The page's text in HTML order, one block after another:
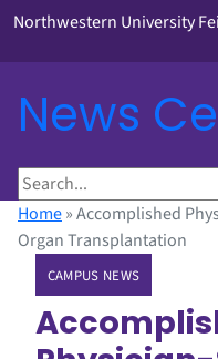
Northwestern University
News
S
e
a
Home»Accomplished
Organ Transplantation
CAMPUS NEWS